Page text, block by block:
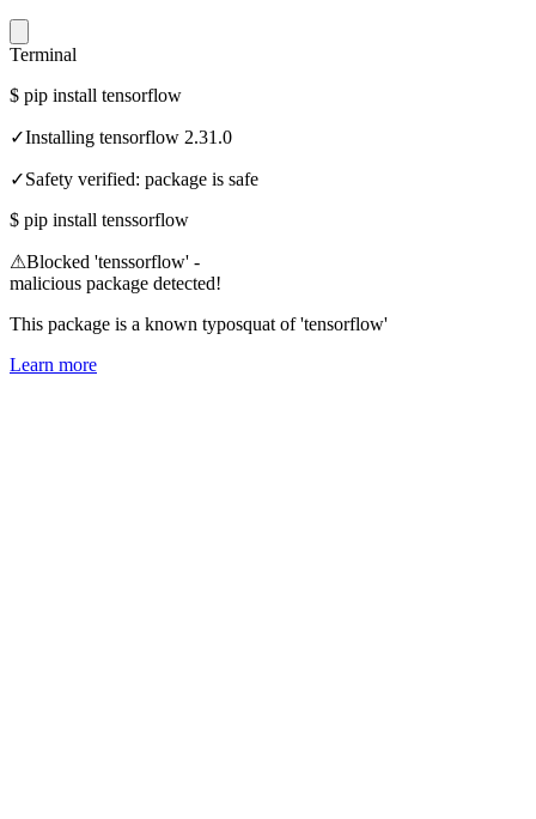
Terminal
$ pip install tensorflow
✓Installing tensorflow 2.31.0
✓Safety verified: package is safe
$ pip install tenssorflow
⚠Blocked 'tenssorflow' -
malicious package detected!
This package is a known typosquat of 'tensorflow'
Learn more